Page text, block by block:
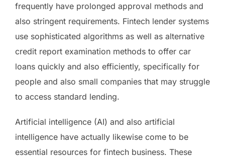
frequently have prolonged approval methods and
also stringent requirements. Fintech lender systems
use sophisticated algorithms as well as alternative
credit report examination methods to offer car
loans quickly and also efficiently, specifically for
people and also small companies that may struggle
to access standard lending.
Artificial intelligence (AI) and also artificial
intelligence have actually likewise come to be
essential resources for fintech business. These